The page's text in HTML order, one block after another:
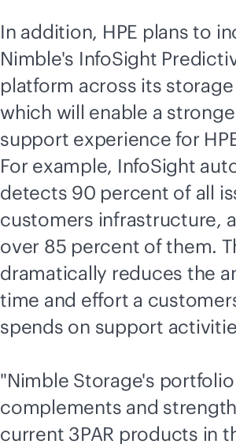
In addition, HPE plans to
Nimble's InfoSight
platform across its
which will enable a
support experience for
For example, InfoSight
detects 90 percent of all
customers infrastructure,
over 85 percent of them.
dramatically reduces the
time and effort a
spends on support
"Nimble Storage's portfolio
complements and
current 3PAR products in